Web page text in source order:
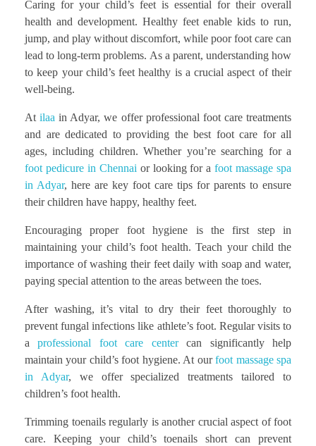
Caring for your child’s feet is essential for their overall
health and development. Healthy feet enable kids to run,
jump, and play without discomfort, while poor foot care can
lead to long-term problems. As a parent, understanding how
to keep your child’s feet healthy is a crucial aspect of their
well-being.
Atilaa in Adyar, we offer professional foot care treatments
and are dedicated to providing the best foot care for all
ages, including children. Whether you’re searching for a
foot pedicure in Chennai or looking for afoot massage spa
in Adyar, here are key foot care tips for parents to ensure
their children have happy, healthy feet.
Encouraging proper foot hygiene is the first step in
maintaining your child’s foot health. Teach your child the
importance of washing their feet daily with soap and water,
paying special attention to the areas between the toes.
After washing, it’s vital to dry their feet thoroughly to
prevent fungal infections like athlete’s foot. Regular visits to
aprofessional foot care centercan significantly help
maintain your child’s foot hygiene. At ourfoot massage spa
in Adyar, we offer specialized treatments tailored to
children’s foot health.
Trimming toenails regularly is another crucial aspect of foot
care. Keeping your child’s toenails short can prevent